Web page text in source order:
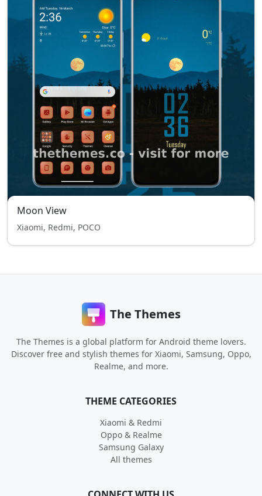
Moon View
Xiaomi, Redmi, POCO
The Themes
The Themes is a global platform for Android theme lovers.
Discover free and stylish themes for Xiaomi, Samsung, Oppo,
Realme, and more.
THEME CATEGORIES
Xiaomi & Redmi
Oppo & Realme
Samsung Galaxy
All themes